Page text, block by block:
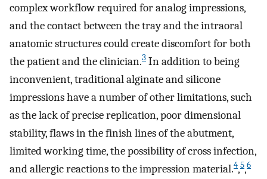
complex workflow required for analog impressions,
and the contact between the tray and the intraoral
anatomic structures could create discomfort for both
the patient and the clinician.3 In addition to being
inconvenient, traditional alginate and silicone
impressions have a number of other limitations, such
as the lack of precise replication, poor dimensional
stability, flaws in the finish lines of the abutment,
limited working time, the possibility of cross infection,
and allergic reactions to the impression material.4,5,6